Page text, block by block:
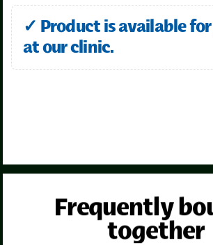
✓ Product is available
at our clinic.
Frequently
together